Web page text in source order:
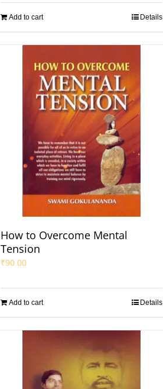
Add to cart Details
How to Overcome Mental
Tension
₹90.00
Add to cart Details